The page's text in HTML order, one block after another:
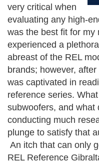
very critical when
evaluating any high-
was the best fit for my
experienced a
abreast of the REL
brands; however,
was captivated in
reference series.
subwoofers, and what
conducting much
plunge to satisfy that
An itch that can only
REL Reference